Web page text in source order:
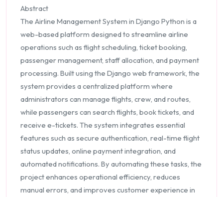
Abstract
The Airline Management System in Django Python is a
web-based platform designed to streamline airline
operations such as flight scheduling, ticket booking,
passenger management, staff allocation, and payment
processing. Built using the Django web framework, the
system provides a centralized platform where
administrators can manage flights, crew, and routes,
while passengers can search flights, book tickets, and
receive e-tickets. The system integrates essential
features such as secure authentication, real-time flight
status updates, online payment integration, and
automated notifications. By automating these tasks, the
project enhances operational efficiency, reduces
manual errors, and improves customer experience in